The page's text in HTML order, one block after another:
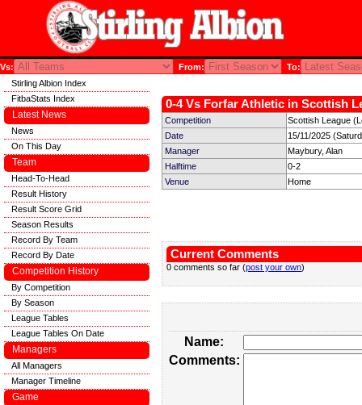
Vs: From: To:
0-4 Vs Forfar Athletic in Scottish
Competition
Scottish League
Date
15/11/2025
Manager
Maybury, Alan
Halftime
0-2
Venue
Home
Current Comments
0 comments so far (post your own)
Name:
Comments:
Stirling Albion Index
FitbaStats Index
Latest News
News
On This Day
Team
Head-To-Head
Result History
Result Score Grid
Season Results
Record By Team
Record By Date
Competition History
By Competition
By Season
League Tables
League Tables On Date
Managers
All Managers
Manager Timeline
Game